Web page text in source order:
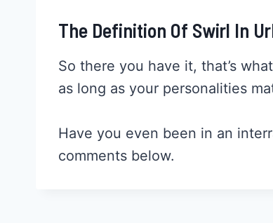
The Definition Of Swirl In
So there you have it, that’s
as long as your personalities
Have you even been in an
comments below.